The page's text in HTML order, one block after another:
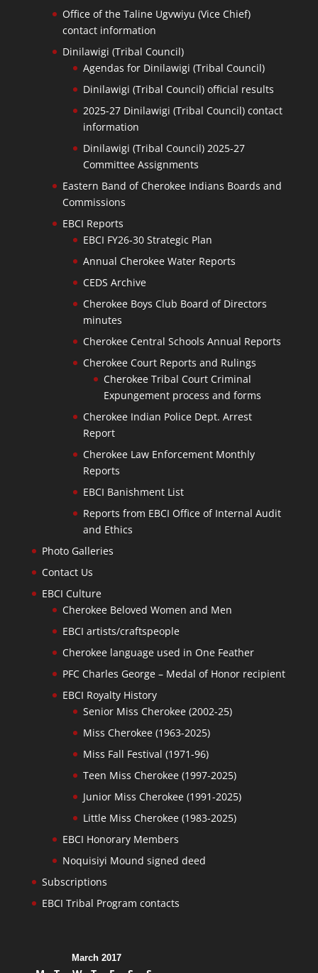
Office of the Taline Ugvwiyu (Vice Chief)
contact information
Dinilawigi (Tribal Council)
Agendas for Dinilawigi (Tribal Council)
Dinilawigi (Tribal Council) official results
2025-27 Dinilawigi (Tribal Council) contact
information
Dinilawigi (Tribal Council) 2025-27
Committee Assignments
Eastern Band of Cherokee Indians Boards and
Commissions
EBCI Reports
EBCI FY26-30 Strategic Plan
Annual Cherokee Water Reports
CEDS Archive
Cherokee Boys Club Board of Directors
minutes
Cherokee Central Schools Annual Reports
Cherokee Court Reports and Rulings
Cherokee Tribal Court Criminal
Expungement process and forms
Cherokee Indian Police Dept. Arrest
Report
Cherokee Law Enforcement Monthly
Reports
EBCI Banishment List
Reports from EBCI Office of Internal Audit
and Ethics
Photo Galleries
Contact Us
EBCI Culture
Cherokee Beloved Women and Men
EBCI artists/craftspeople
Cherokee language used in One Feather
PFC Charles George – Medal of Honor recipient
EBCI Royalty History
Senior Miss Cherokee (2002-25)
Miss Cherokee (1963-2025)
Miss Fall Festival (1971-96)
Teen Miss Cherokee (1997-2025)
Junior Miss Cherokee (1991-2025)
Little Miss Cherokee (1983-2025)
EBCI Honorary Members
Noquisiyi Mound signed deed
Subscriptions
EBCI Tribal Program contacts
March 2017